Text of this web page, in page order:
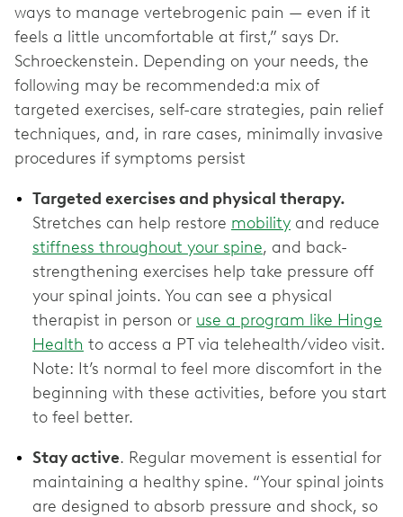
ways to manage vertebrogenic pain — even if it
feels a little uncomfortable at first,” says Dr.
Schroeckenstein. Depending on your needs, the
following may be recommended:a mix of
targeted exercises, self-care strategies, pain relief
techniques, and, in rare cases, minimally invasive
procedures if symptoms persist
Targeted exercises and physical therapy.
Stretches can help restore mobility and reduce
stiffness throughout your spine, and back-
strengthening exercises help take pressure off
your spinal joints. You can see a physical
therapist in person or use a program like Hinge
Health to access a PT via telehealth/video visit.
Note: It’s normal to feel more discomfort in the
beginning with these activities, before you start
to feel better.
Stay active. Regular movement is essential for
maintaining a healthy spine. “Your spinal joints
are designed to absorb pressure and shock, so